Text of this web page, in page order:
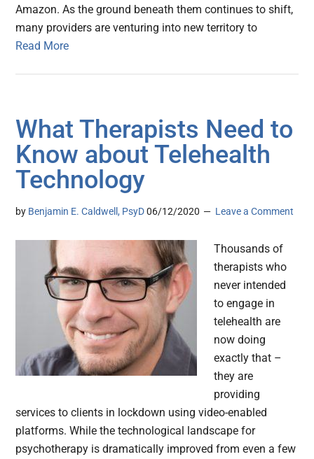
Amazon. As the ground beneath them continues to shift,
many providers are venturing into new territory to
Read More
What Therapists Need to
Know about Telehealth
Technology
by Benjamin E. Caldwell, PsyD 06/12/2020 Leave a Comment
Thousands of
therapists who
never intended
to engage in
telehealth are
now doing
exactly that –
they are
providing
services to clients in lockdown using video-enabled
platforms. While the technological landscape for
psychotherapy is dramatically improved from even a few